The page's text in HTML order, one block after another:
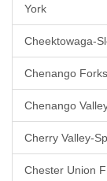
York
Cheektowaga-
Chenango
Chenango
Cherry Valley-
Chester Union